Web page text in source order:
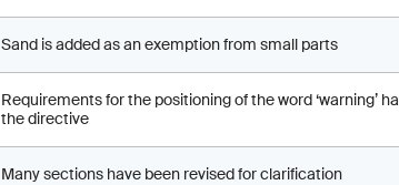
Sand is added as an exemption from small parts
Requirements for the positioning of the word ‘warning’
the directive
Many sections have been revised for clarification